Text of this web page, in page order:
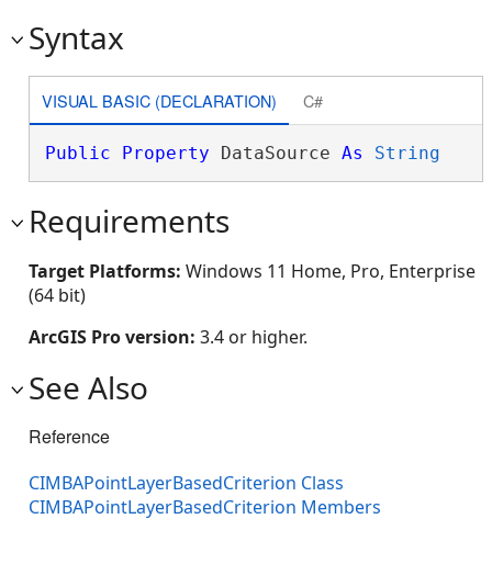
Syntax
VISUAL BASIC (DECLARATION) C#
Public Property DataSource As String
Requirements
Target Platforms: Windows 11 Home, Pro, Enterprise
(64 bit)
ArcGIS Pro version: 3.4 or higher.
See Also
Reference
CIMBAPointLayerBasedCriterion Class
CIMBAPointLayerBasedCriterion Members